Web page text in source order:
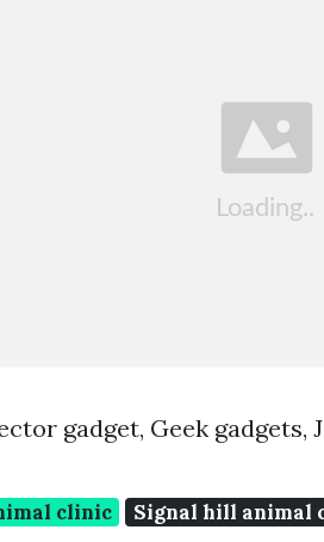
gadget, Geek gadgets,
clinic
Signal hill animal